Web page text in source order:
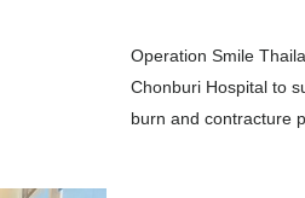
Operation Smile
Chonburi Hospital to
burn and contracture